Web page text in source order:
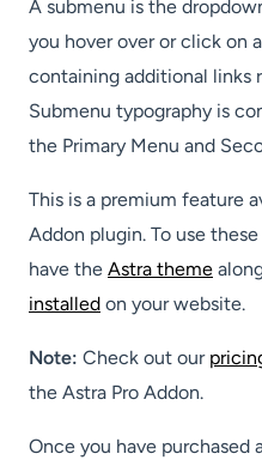
A submenu is the
you hover over or click on a
containing additional links
Submenu typography is
the Primary Menu and
This is a premium feature
Addon plugin. To use
have the Astra theme
installed on your website.
Note: Check out our
the Astra Pro Addon.
Once you have purchased